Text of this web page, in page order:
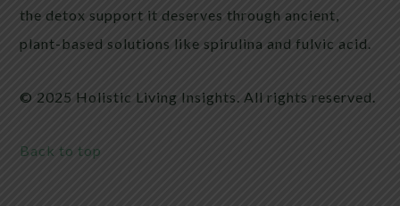
the detox support it deserves through ancient,
plant-based solutions like spirulina and fulvic acid.
© 2025 Holistic Living Insights. All rights reserved.
Back to top